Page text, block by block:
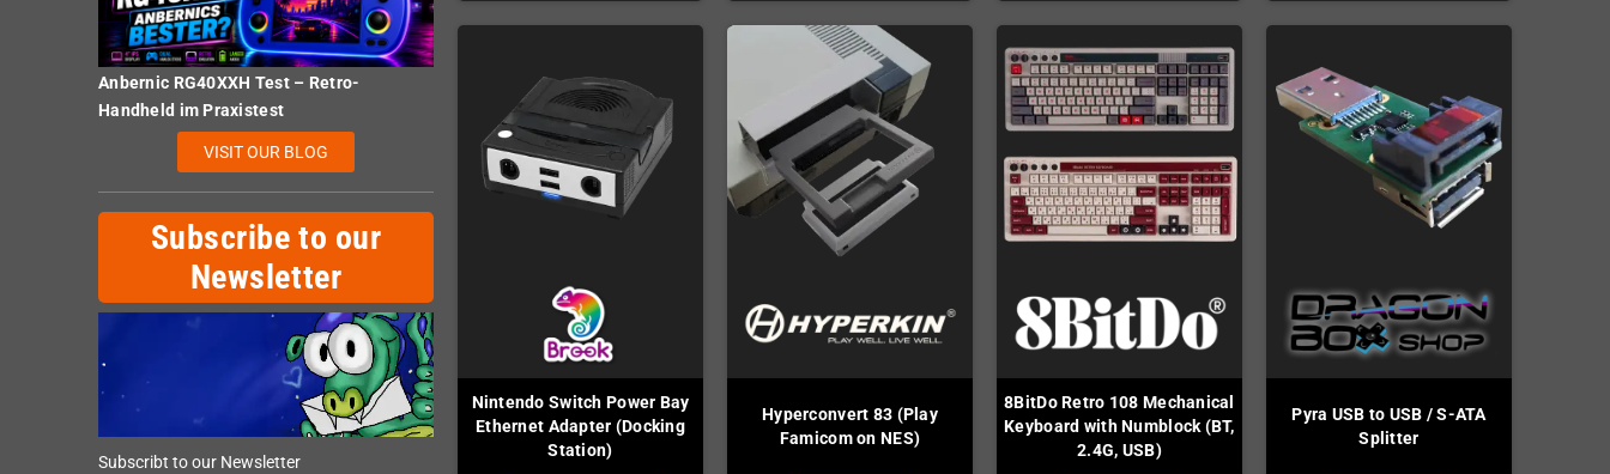
Anbernic RG40XXH Test – Retro-
Handheld im Praxistest
VISIT OUR BLOG
Subscribe to our
Newsletter
Subscribt to our Newsletter
Nintendo Switch Power Bay
Ethernet Adapter (Docking
Station)
Hyperconvert 83 (Play
Famicom on NES)
8BitDo Retro 108 Mechanical
Keyboard with Numblock (BT,
2.4G, USB)
Pyra USB to USB / S-ATA
Splitter